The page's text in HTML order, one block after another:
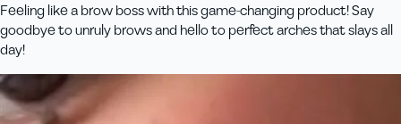
Feeling like a brow boss with this game-changing product! Say
goodbye to unruly brows and hello to perfect arches that slays all
day!